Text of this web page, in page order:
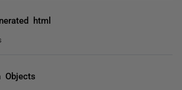
html
Objects